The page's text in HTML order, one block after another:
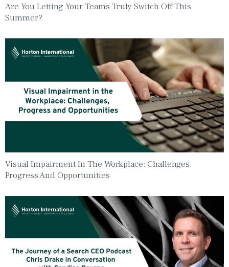
Are You Letting Your Teams Truly Switch Off This
Summer?
Visual Impairment In The Workplace: Challenges,
Progress And Opportunities